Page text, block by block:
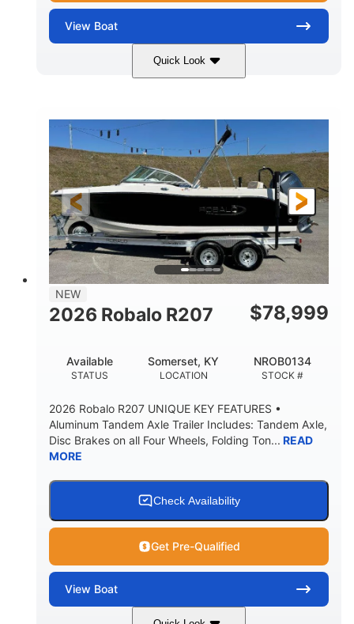
View Boat
Quick Look
Black/White 250HP
ENGINE HOURS
0
PROPULSION
Outboard
FUEL TYPE
Gas
LENGTH
22'
BEAM
8'6"
BRIDGE CLEARANCE DEADRISE
DRAFT UP
12.00
DRY WEIGHT
3900lbs
8
WEIGHT CAPACITY
1200lbs
30gal Fiberglass
NEW
2026 Robalo R207 $78,999
STATUS
Available
LOCATION
Somerset, KY
STOCK #
NROB0134
2026 Robalo R207 UNIQUE KEY FEATURES •
Aluminum Tandem Axle Trailer Includes: Tandem Axle,
Disc Brakes on all Four Wheels, Folding Ton... READ
MORE
Check Availability
Get Pre-Qualified
View Boat